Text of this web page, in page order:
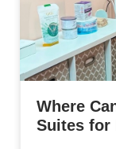
Where
Suites for